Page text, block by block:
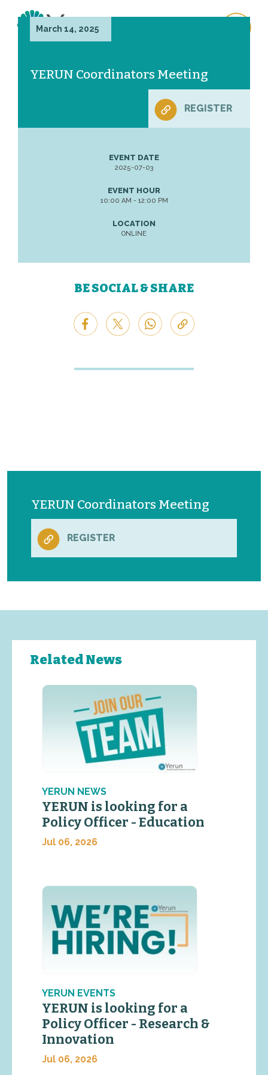
March 14, 2025
YERUN Coordinators Meeting
REGISTER
EVENT DATE
2025-07-03
EVENT HOUR
10:00 AM - 12:00 PM
LOCATION
ONLINE
BE SOCIAL & SHARE
YERUN Coordinators Meeting
REGISTER
Related News
YERUN NEWS
YERUN is looking for a
Policy Officer - Education
Jul 06, 2026
YERUN EVENTS
YERUN is looking for a
Policy Officer - Research &
Innovation
Jul 06, 2026